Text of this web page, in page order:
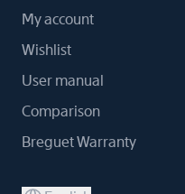
My account
Wishlist
User manual
Comparison
Breguet Warranty